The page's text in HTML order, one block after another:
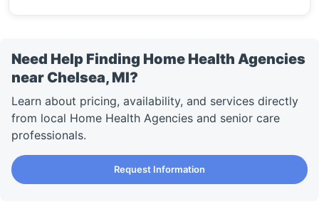
Need Help Finding Home Health Agencies
near Chelsea, MI?
Learn about pricing, availability, and services directly
from local Home Health Agencies and senior care
professionals.
Request Information